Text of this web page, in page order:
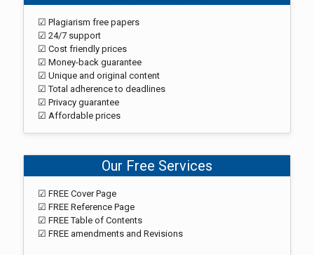
☑ Plagiarism free papers
☑ 24/7 support
☑ Cost friendly prices
☑ Money-back guarantee
☑ Unique and original content
☑ Total adherence to deadlines
☑ Privacy guarantee
☑ Affordable prices
Our Free Services
☑ FREE Cover Page
☑ FREE Reference Page
☑ FREE Table of Contents
☑ FREE amendments and Revisions